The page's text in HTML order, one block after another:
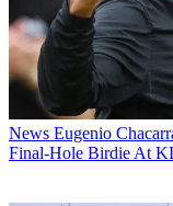
News Eugenio
Final-Hole Birdie At